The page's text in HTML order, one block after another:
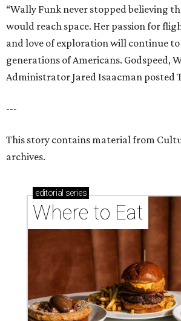
“Wally Funk never stopped believing
would reach space. Her passion for
and love of exploration will continue
generations of Americans. Godspeed,
Administrator Jared Isaacman posted
---
This story contains material from
archives.
editorial series
Where to Eat